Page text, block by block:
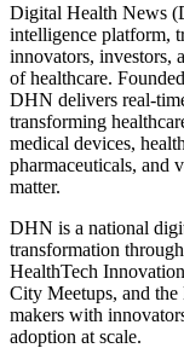
Digital Health News
intelligence platform,
innovators, investors,
of healthcare.
DHN delivers real-
transforming
medical devices,
pharmaceuticals, and
matter.
DHN is a national
transformation
HealthTech
City Meetups, and
makers with
adoption at scale.